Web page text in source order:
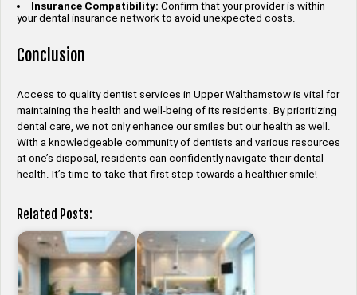
Insurance Compatibility: Confirm that your provider is within
your dental insurance network to avoid unexpected costs.
Conclusion
Access to quality dentist services in Upper Walthamstow is vital for
maintaining the health and well-being of its residents. By prioritizing
dental care, we not only enhance our smiles but our health as well.
With a knowledgeable community of dentists and various resources
at one’s disposal, residents can confidently navigate their dental
health. It’s time to take that first step towards a healthier smile!
Related Posts: